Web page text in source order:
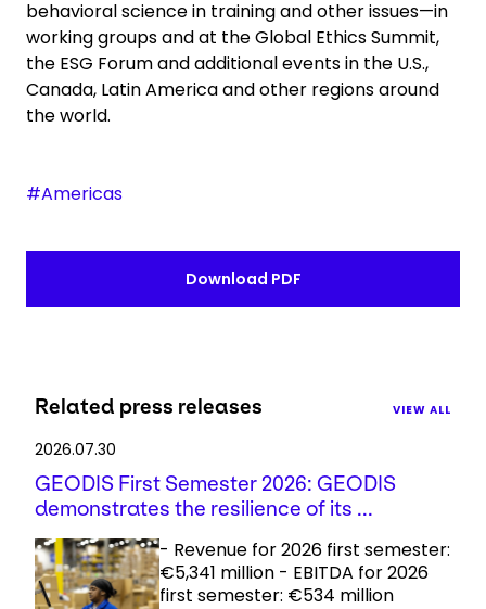
behavioral science in training and other issues—in
working groups and at the Global Ethics Summit,
the ESG Forum and additional events in the U.S.,
Canada, Latin America and other regions around
the world.
#Americas
Download PDF
Related press releases VIEW ALL
2026.07.30
GEODIS First Semester 2026: GEODIS
demonstrates the resilience of its ...
- Revenue for 2026 first semester:
€5,341 million - EBITDA for 2026
first semester: €534 million